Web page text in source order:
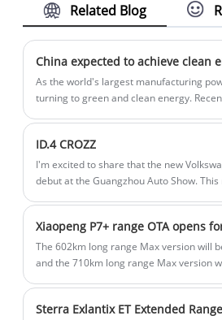
with a modern
Related Blog
As the world's largest manufacturing
turning to green and clean energy.
the end of this month.
ID.4 CROZZ
I'm excited to share that the new
debut at the Guangzhou Auto Show.
trims. Power options include a single
204 horsepower and a dual motor with
a range of 442 to 600 km under CLTC
The 602km long range Max version will
and the 710km long range Max version
a 245hp single motor and a 60.7kWh